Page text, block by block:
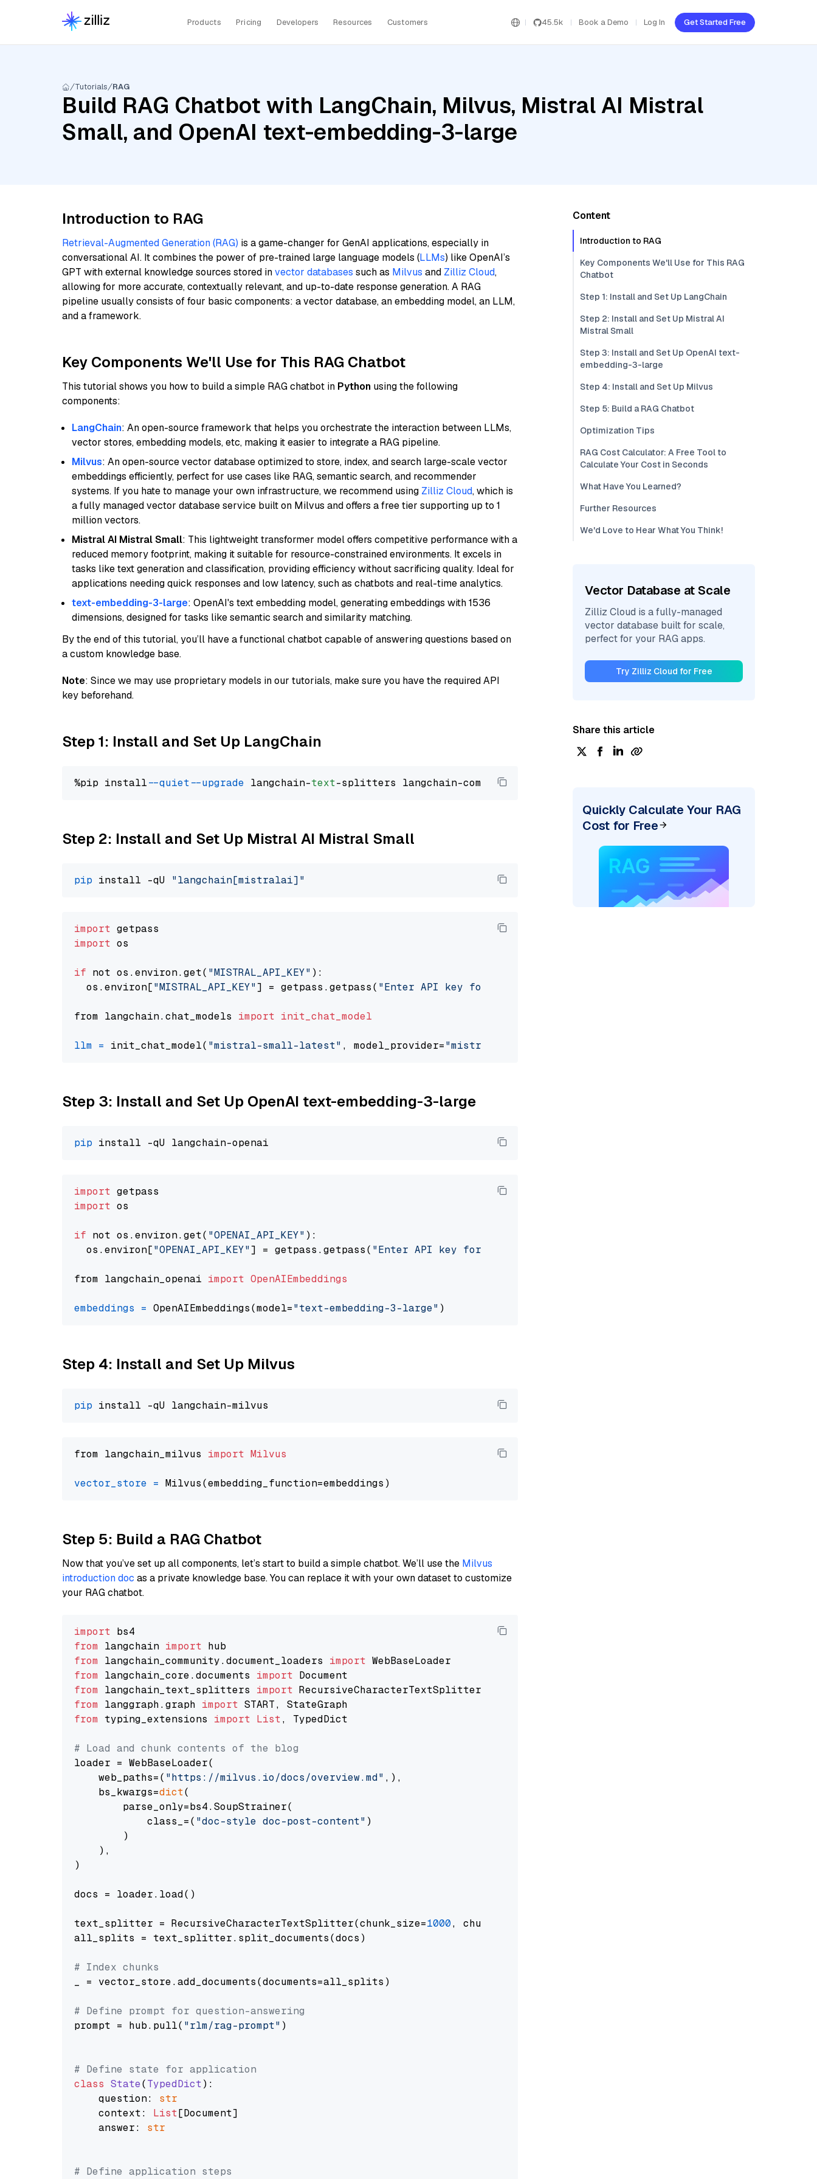
Products Pricing Developers Resources Customers 45.5k Book a Demo Log In Get Started Free
Tutorials RAG
Build RAG Chatbot with LangChain, Milvus, Mistral AI Mistral
Small, and OpenAI text-embedding-3-large
Introduction to RAG
Retrieval-Augmented Generation (RAG) is a game-changer for GenAI applications, especially in
conversational AI. It combines the power of pre-trained large language models (LLMs) like OpenAI’s
GPT with external knowledge sources stored invector databases such as Milvus and Zilliz Cloud,
allowing for more accurate, contextually relevant, and up-to-date response generation. A RAG
pipeline usually consists of four basic components: a vector database, an embedding model, an LLM,
and a framework.
Key Components We'll Use for This RAG Chatbot
This tutorial shows you how to build a simple RAG chatbot in Python using the following
components:
LangChain: An open-source framework that helps you orchestrate the interaction between LLMs,
vector stores, embedding models, etc, making it easier to integrate a RAG pipeline.
Milvus: An open-source vector database optimized to store, index, and search large-scale vector
embeddings efficiently, perfect for use cases like RAG, semantic search, and recommender
systems. If you hate to manage your own infrastructure, we recommend using Zilliz Cloud, which is
a fully managed vector database service built on Milvus and offers a free tier supporting up to 1
million vectors.
Mistral AI Mistral Small: This lightweight transformer model offers competitive performance with a
reduced memory footprint, making it suitable for resource-constrained environments. It excels in
tasks like text generation and classification, providing efficiency without sacrificing quality. Ideal for
applications needing quick responses and low latency, such as chatbots and real-time analytics.
text-embedding-3-large: OpenAI's text embedding model, generating embeddings with 1536
dimensions, designed for tasks like semantic search and similarity matching.
By the end of this tutorial, you’ll have a functional chatbot capable of answering questions based on
a custom knowledge base.
Note: Since we may use proprietary models in our tutorials, make sure you have the required API
key beforehand.
Step 1: Install and Set Up LangChain
%pip install --quiet --upgrade langchain-text
Step 2: Install and Set Up Mistral AI Mistral Small
pip install -qU "langchain[mistralai]"
import
import os
if not os.environ.get( "MISTRAL_API_KEY" ):
  os.environ[
"MISTRAL_API_KEY"] = getpass.getpass( "Enter API key for Mistral AI: "
from langchain.chat_models import init_chat_model
llm = init_chat_model( "mistral-small-latest" , model_provider="mistralai"
Step 3: Install and Set Up OpenAI text-embedding-3-large
pip
import
import os
if not os.environ.get( "OPENAI_API_KEY" ):
  os.environ[
"OPENAI_API_KEY"] = getpass.getpass( "Enter API key for OpenAI: "
from langchain_openai import OpenAIEmbeddings
embeddings = OpenAIEmbeddings(model="text-embedding-3-large"
Step 4: Install and Set Up Milvus
pip
from langchain_milvus import Milvus
vector_store =
Step 5: Build a RAG Chatbot
Now that you’ve set up all components, let’s start to build a simple chatbot. We’ll use the Milvus
introduction doc as a private knowledge base. You can replace it with your own dataset to customize
your RAG chatbot.
import
from langchain import
from langchain_community.document_loaders import
from langchain_core.documents import
from langchain_text_splitters import
from langgraph.graph import
from typing_extensions import List, TypedDict
# Load and chunk contents of the blog
loader = WebBaseLoader(
    web_paths=(
"https://milvus.io/docs/overview.md" ,),
    bs_kwargs=
dict(
        parse_only=bs4.SoupStrainer(
            class_=(
"doc-style doc-post-content" )
        )
    ),
)
docs = loader.load()
text_splitter = RecursiveCharacterTextSplitter(chunk_size=1000, chunk_overlap=
all_splits = text_splitter.split_documents(docs)
# Index chunks
_ = vector_store.add_documents(documents=all_splits)
# Define prompt for question-answering
prompt = hub.pull( "rlm/rag-prompt" )
# Define state for application
class State(TypedDict):
    question:
str
    context:
List[Document]
    answer:
str
# Define application steps
Content
Introduction to RAG
Key Components We'll Use for This RAG
Chatbot
Step 1: Install and Set Up LangChain
Step 2: Install and Set Up Mistral AI
Mistral Small
Step 3: Install and Set Up OpenAI text-
embedding-3-large
Step 4: Install and Set Up Milvus
Step 5: Build a RAG Chatbot
Optimization Tips
RAG Cost Calculator: A Free Tool to
Calculate Your Cost in Seconds
What Have You Learned?
Further Resources
We'd Love to Hear What You Think!
Vector Database at Scale
Zilliz Cloud is a fully-managed
vector database built for scale,
perfect for your RAG apps.
Try Zilliz Cloud for Free
Share this article
Quickly Calculate Your RAG
Cost for Free